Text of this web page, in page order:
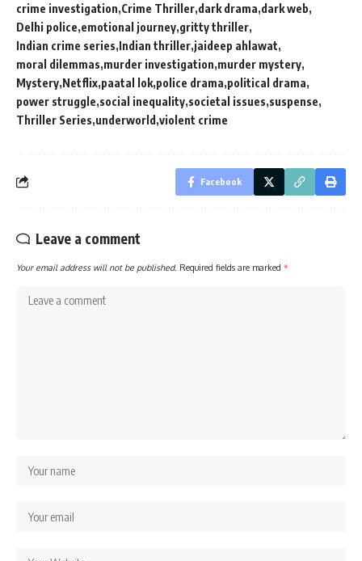
crime investigation Crime Thriller dark drama dark web
Delhi police emotional journey gritty thriller
Indian crime series Indian thriller jaideep ahlawat
moral dilemmas murder investigation murder mystery
Mystery Netflix paatal lok police drama political drama
power struggle social inequality societal issues suspense
Thriller Series underworld violent crime
Facebook
Leave a comment
Your email address will not be published. Required fields are marked *